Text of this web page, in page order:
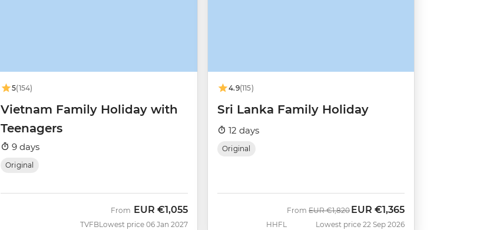
5(154)
Vietnam Family Holiday with
Teenagers
9 days
Original
TVFB
From EUR €1,055
Lowest price 06 Jan 2027
4.9(115)
Sri Lanka Family Holiday
12 days
Original
HHFL
From Was
EUR €1,820 Now
EUR €1,365
Lowest price 22 Sep 2026